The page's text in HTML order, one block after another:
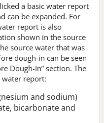
a basic water report
can be expanded. For
report is also
shown in the source
source water that was
dough-in can be seen
Dough-In” section. The
report:
and sodium)
bicarbonate and